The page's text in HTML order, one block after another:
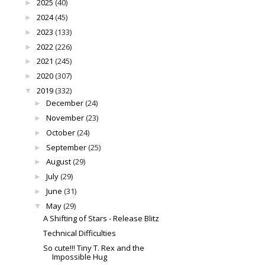
► 2025 (40)
► 2024(45)
► 2023 (133)
► 2022(226)
► 2021 (245)
► 2020(307)
▼ 2019(332)
► December(24)
► November(23)
► October(24)
► September(25)
► August(29)
► July(29)
► June (31)
▼ May(29)
A Shifting of Stars - Release Blitz
Technical Difficulties
So cute!!! Tiny T. Rex and the
Impossible Hug